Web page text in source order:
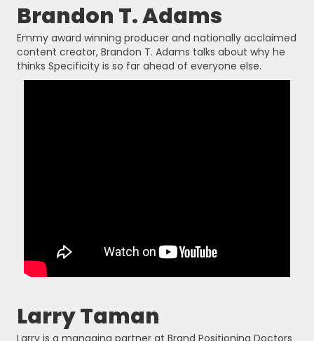
Brandon T. Adams
Emmy award winning producer and nationally acclaimed
content creator, Brandon T. Adams talks about why he
thinks Specificity is so far ahead of everyone else.
Larry Taman
Larry is a managing partner at Brand Positioning Doctors